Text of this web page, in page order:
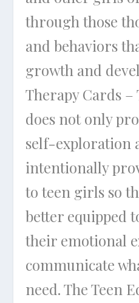
through those
and behaviors
growth and
Therapy Cards –
does not only
self-exploration
intentionally
to teen girls so
better equipped
their emotional
communicate
need. The Teen